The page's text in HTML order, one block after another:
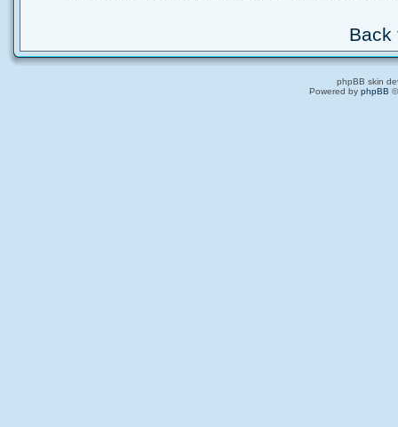
Back
phpBB skin
Powered by phpBB